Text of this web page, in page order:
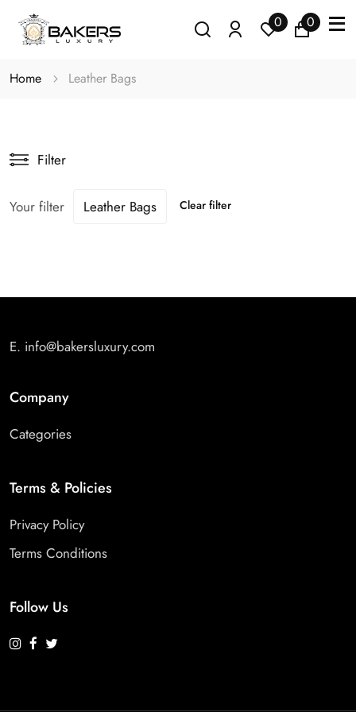
0 0
Home Leather Bags
Filter
Your filter Leather Bags Clear filter
E. info@bakersluxury.com
Company
Categories
Terms & Policies
Privacy Policy
Terms Conditions
Follow Us